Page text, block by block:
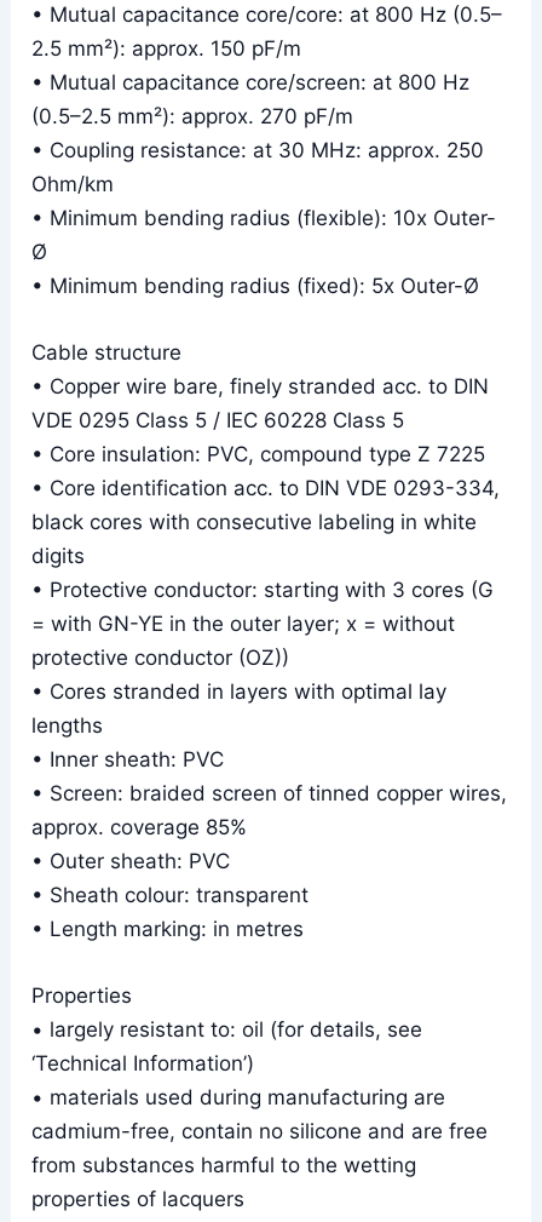
• Mutual capacitance core/core: at 800 Hz (0.5–
2.5 mm²): approx. 150 pF/m
• Mutual capacitance core/screen: at 800 Hz
(0.5–2.5 mm²): approx. 270 pF/m
• Coupling resistance: at 30 MHz: approx. 250
Ohm/km
• Minimum bending radius (flexible): 10x Outer-
Ø
• Minimum bending radius (fixed): 5x Outer-Ø
Cable structure
• Copper wire bare, finely stranded acc. to DIN
VDE 0295 Class 5 / IEC 60228 Class 5
• Core insulation: PVC, compound type Z 7225
• Core identification acc. to DIN VDE 0293-334,
black cores with consecutive labeling in white
digits
• Protective conductor: starting with 3 cores (G
= with GN-YE in the outer layer; x = without
protective conductor (OZ))
• Cores stranded in layers with optimal lay
lengths
• Inner sheath: PVC
• Screen: braided screen of tinned copper wires,
approx. coverage 85%
• Outer sheath: PVC
• Sheath colour: transparent
• Length marking: in metres
Properties
• largely resistant to: oil (for details, see
‘Technical Information’)
• materials used during manufacturing are
cadmium-free, contain no silicone and are free
from substances harmful to the wetting
properties of lacquers